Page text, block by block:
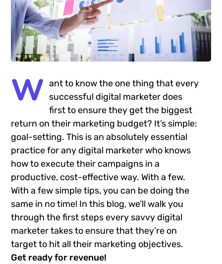
W ant to know the one thing that every
successful digital marketer does
first to ensure they get the biggest
return on their marketing budget? It’s simple:
goal-setting. This is an absolutely essential
practice for any digital marketer who knows
how to execute their campaigns in a
productive, cost-effective way. With a few.
With a few simple tips, you can be doing the
same in no time! In this blog, we’ll walk you
through the first steps every savvy digital
marketer takes to ensure that they’re on
target to hit all their marketing objectives.
Get ready for revenue!